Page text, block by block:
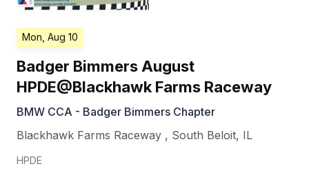
Mon, Aug 10
Badger Bimmers August
HPDE@Blackhawk Farms Raceway
BMW CCA - Badger Bimmers Chapter
Blackhawk Farms Raceway , South Beloit, IL
HPDE